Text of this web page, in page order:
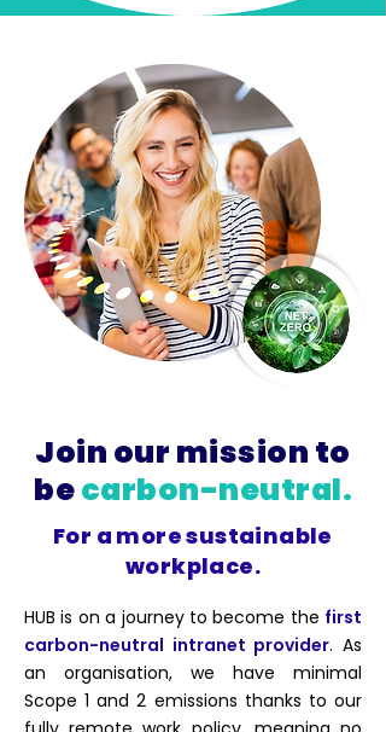
Join our mission to
becarbon-neutral.
For a more sustainable
workplace.
HUB is on a journey to become the first
carbon-neutral intranet provider. As
an organisation, we have minimal
Scope 1 and 2 emissions thanks to our